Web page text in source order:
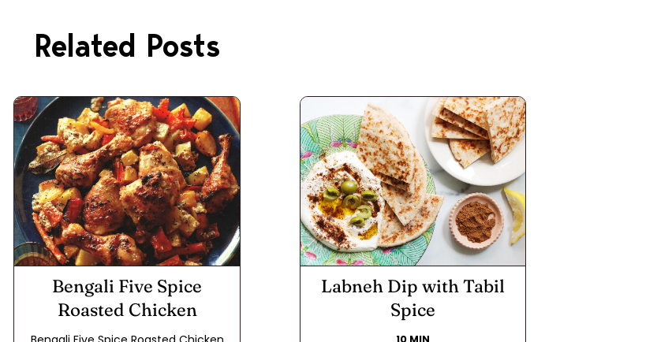
Related Posts
Bengali Five Spice
Roasted Chicken
Labneh Dip with Tabil
Spice
10 MIN